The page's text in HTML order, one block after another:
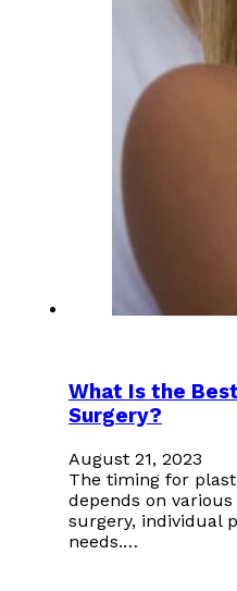
What Is the
Surgery?
August 21, 2023
The timing for
depends on
surgery, individual
needs.…